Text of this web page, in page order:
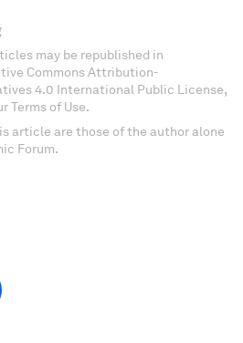
may be republished in
Commons Attribution-
4.0 International Public License,
Terms of Use.
article are those of the author alone
Forum.